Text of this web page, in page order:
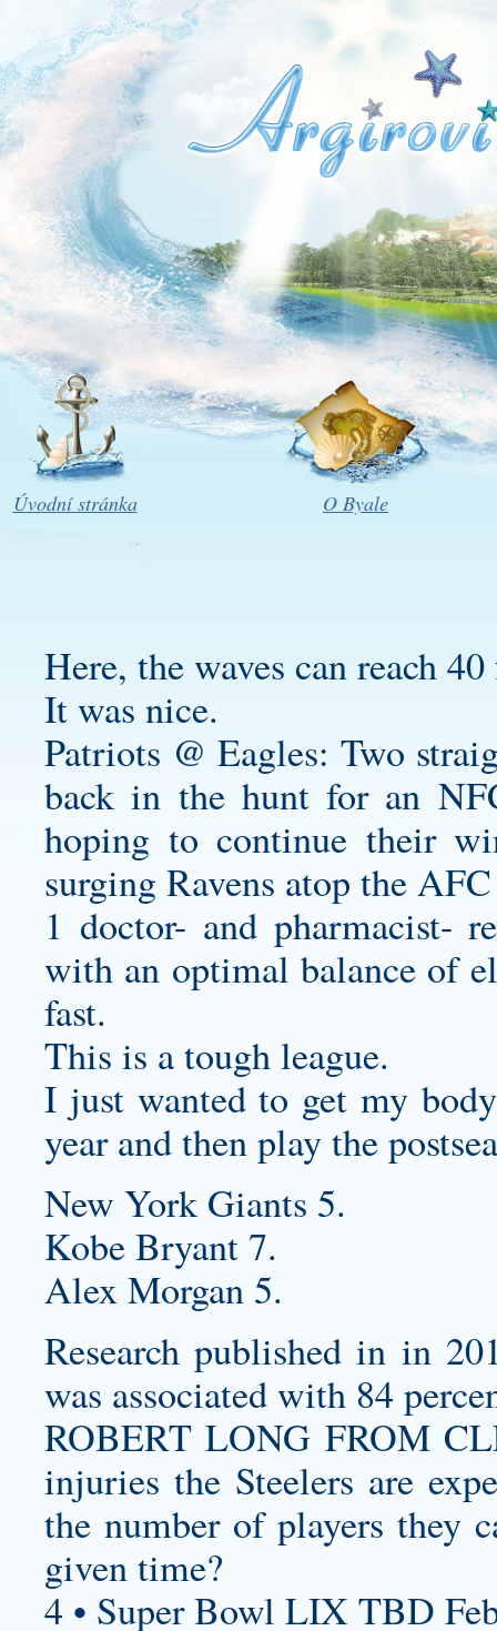
Úvodní stránka O Byale
Here, the waves can reach
It was nice.
Patriots @ Eagles: Two
back in the hunt for an
hoping to continue their
surging Ravens atop the
1 doctor- and pharmacist-
with an optimal balance of
fast.
This is a tough league.
I just wanted to get my
year and then play the
New York Giants 5.
Kobe Bryant 7.
Alex Morgan 5.
Research published in in
was associated with 84
ROBERT LONG FROM
injuries the Steelers are
the number of players they
given time?
4 • Super Bowl LIX TBD